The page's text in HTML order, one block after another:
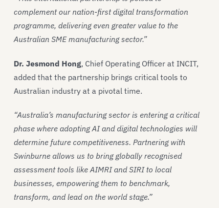
complement our nation-first digital transformation
programme, delivering even greater value to the
Australian SME manufacturing sector.”
Dr. Jesmond Hong, Chief Operating Officer at INCIT,
added that the partnership brings critical tools to
Australian industry at a pivotal time.
“Australia’s manufacturing sector is entering a critical
phase where adopting AI and digital technologies will
determine future competitiveness. Partnering with
Swinburne allows us to bring globally recognised
assessment tools like AIMRI and SIRI to local
businesses, empowering them to benchmark,
transform, and lead on the world stage.”